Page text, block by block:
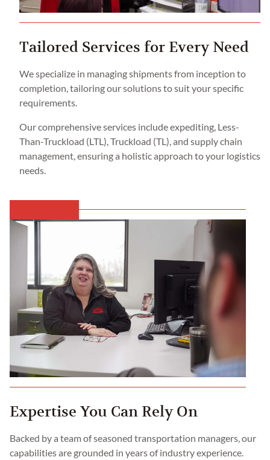
Tailored Services for Every Need
We specialize in managing shipments from inception to
completion, tailoring our solutions to suit your specific
requirements.
Our comprehensive services include expediting, Less-
Than-Truckload (LTL), Truckload (TL), and supply chain
management, ensuring a holistic approach to your logistics
needs.
Expertise You Can Rely On
Backed by a team of seasoned transportation managers, our
capabilities are grounded in years of industry experience.